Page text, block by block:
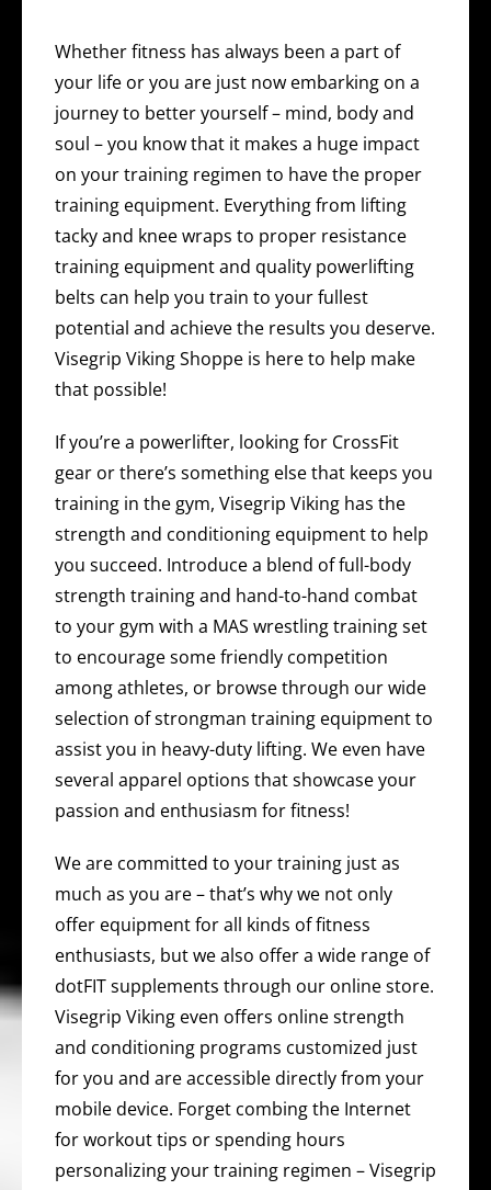
Whether fitness has always been a part of
your life or you are just now embarking on a
journey to better yourself – mind, body and
soul – you know that it makes a huge impact
on your training regimen to have the proper
training equipment. Everything from lifting
tacky and knee wraps to proper resistance
training equipment and quality powerlifting
belts can help you train to your fullest
potential and achieve the results you deserve.
Visegrip Viking Shoppe is here to help make
that possible!
If you’re a powerlifter, looking for CrossFit
gear or there’s something else that keeps you
training in the gym, Visegrip Viking has the
strength and conditioning equipment to help
you succeed. Introduce a blend of full-body
strength training and hand-to-hand combat
to your gym with a MAS wrestling training set
to encourage some friendly competition
among athletes, or browse through our wide
selection of strongman training equipment to
assist you in heavy-duty lifting. We even have
several apparel options that showcase your
passion and enthusiasm for fitness!
We are committed to your training just as
much as you are – that’s why we not only
offer equipment for all kinds of fitness
enthusiasts, but we also offer a wide range of
dotFIT supplements through our online store.
Visegrip Viking even offers online strength
and conditioning programs customized just
for you and are accessible directly from your
mobile device. Forget combing the Internet
for workout tips or spending hours
personalizing your training regimen – Visegrip